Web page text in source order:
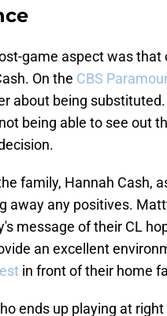
game aspect was
On the CBS
about being
being able to see out
family, Hannah Cash,
away any positives.
message of their CL
an excellent
in front of their home
ends up playing at